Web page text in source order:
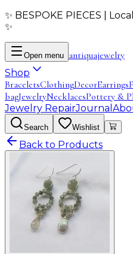
✨ BESPOKE PIECES |
✨
Open menu antiquajewelry
Shop
BraceletsClothingDecorEarrings
bagJewelryNecklacesPottery &
Jewelry RepairJournal
Search Wishlist
Back to Products